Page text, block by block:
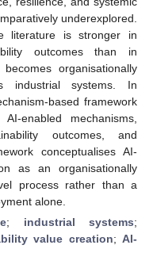
underexplored.
literature is stronger in
outcomes than in
organisationally
industrial systems. In
based framework
enabled mechanisms,
outcomes, and
conceptualises AI-
as an organisationally
process rather than a
alone.
; industrial systems;
value creation;AI-